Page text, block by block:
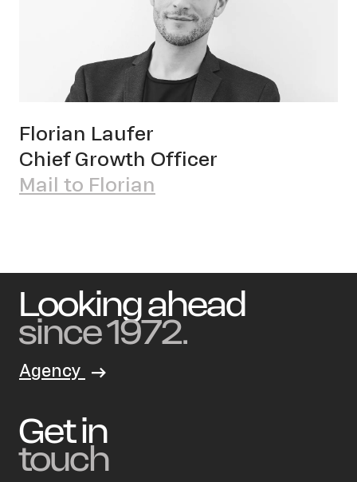
Florian Laufer
Chief Growth Officer
Mail to Florian
Looking ahead
since 1972.
Agency
Get in
touch